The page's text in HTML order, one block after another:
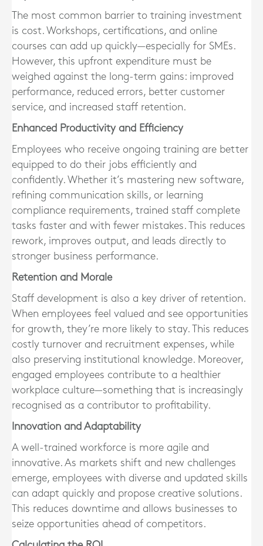
The most common barrier to training investment
is cost. Workshops, certifications, and online
courses can add up quickly—especially for SMEs.
However, this upfront expenditure must be
weighed against the long-term gains: improved
performance, reduced errors, better customer
service, and increased staff retention.
Enhanced Productivity and Efficiency
Employees who receive ongoing training are better
equipped to do their jobs efficiently and
confidently. Whether it’s mastering new software,
refining communication skills, or learning
compliance requirements, trained staff complete
tasks faster and with fewer mistakes. This reduces
rework, improves output, and leads directly to
stronger business performance.
Retention and Morale
Staff development is also a key driver of retention.
When employees feel valued and see opportunities
for growth, they’re more likely to stay. This reduces
costly turnover and recruitment expenses, while
also preserving institutional knowledge. Moreover,
engaged employees contribute to a healthier
workplace culture—something that is increasingly
recognised as a contributor to profitability.
Innovation and Adaptability
A well-trained workforce is more agile and
innovative. As markets shift and new challenges
emerge, employees with diverse and updated skills
can adapt quickly and propose creative solutions.
This reduces downtime and allows businesses to
seize opportunities ahead of competitors.